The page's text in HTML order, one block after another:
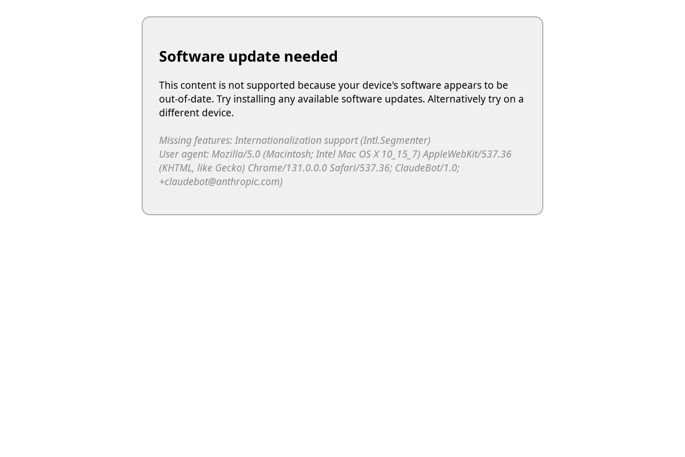
Software update needed
This content is not supported because your device's software appears to be
out-of-date. Try installing any available software updates. Alternatively try on a
different device.
Missing features: Internationalization support (Intl.Segmenter)
User agent: Mozilla/5.0 (Macintosh; Intel Mac OS X 10_15_7) AppleWebKit/537.36
(KHTML, like Gecko) Chrome/131.0.0.0 Safari/537.36; ClaudeBot/1.0;
+claudebot@anthropic.com)